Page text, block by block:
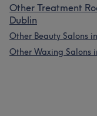
Other Treatment
Dublin
Other Beauty Salons
Other Waxing Salons